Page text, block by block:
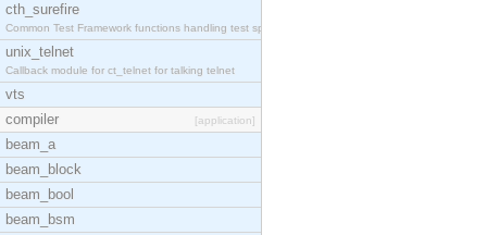
cth_surefire
Common Test Framework functions handling test spec
unix_telnet
Callback module for ct_telnet for talking telnet
vts
compiler
[application]
beam_a
beam_block
beam_bool
beam_bsm